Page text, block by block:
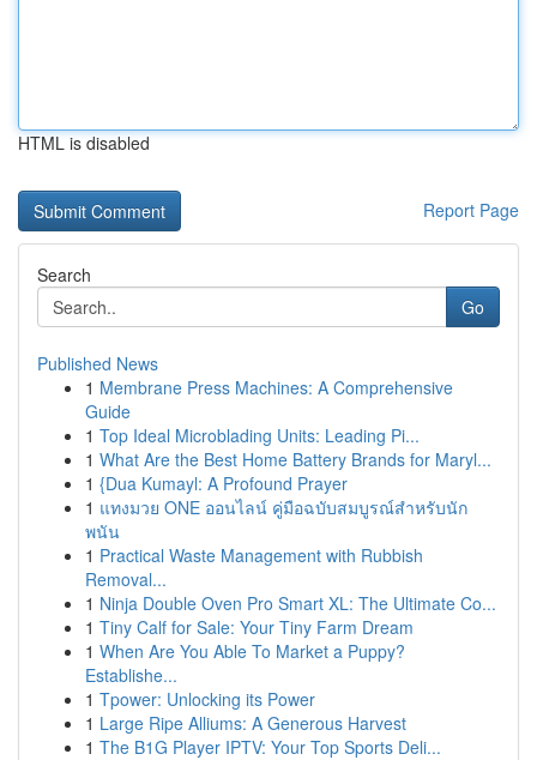
HTML is disabled
Report Page
Search
Go
Published News
1 Membrane Press Machines: A Comprehensive
Guide
1 Top Ideal Microblading Units: Leading Pi...
1 What Are the Best Home Battery Brands for Maryl...
1 {Dua Kumayl: A Profound Prayer
1 แทงมวย ONE ออนไลน์ คู่มือฉบับสมบูรณ์สำหรับนัก
พนัน
1 Practical Waste Management with Rubbish
Removal...
1 Ninja Double Oven Pro Smart XL: The Ultimate Co...
1 Tiny Calf for Sale: Your Tiny Farm Dream
1 When Are You Able To Market a Puppy?
Establishe...
1 Tpower: Unlocking its Power
1 Large Ripe Alliums: A Generous Harvest
1 The B1G Player IPTV: Your Top Sports Deli...